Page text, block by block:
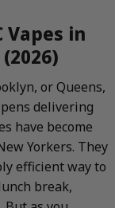
Vapes in
or Queens,
delivering
have become
Yorkers. They
efficient way to
break,